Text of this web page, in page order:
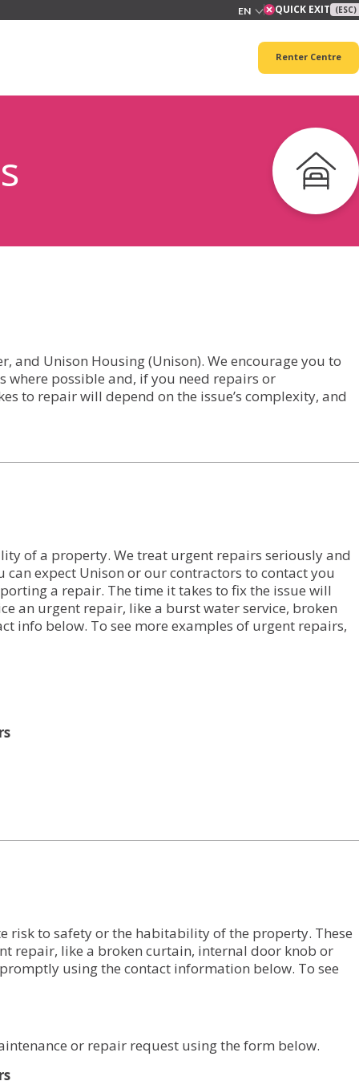
QUICK EXIT (ESC)
Renter Centre
and Unison Housing (Unison). We encourage you to
possible and, if you need repairs or
to repair will depend on the issue’s complexity, and
of a property. We treat urgent repairs seriously and
can expect Unison or our contractors to contact you
a repair. The time it takes to fix the issue will
an urgent repair, like a burst water service, broken
info below. To see more examples of urgent repairs,
risk to safety or the habitability of the property. These
repair, like a broken curtain, internal door knob or
using the contact information below. To see
or repair request using the form below.